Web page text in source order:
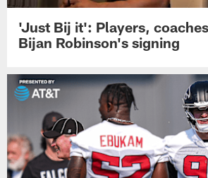
'Just Bij it': Players,
Bijan Robinson's signing